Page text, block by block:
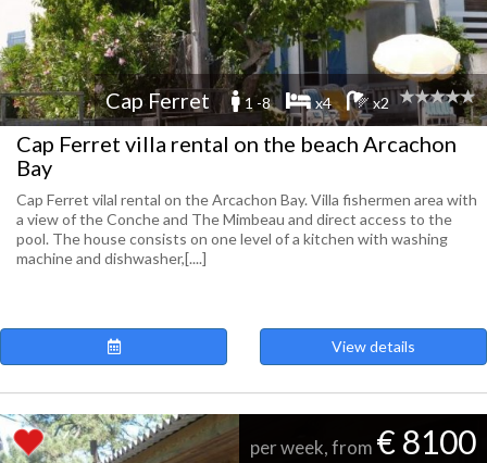
Cap Ferret 1 -8 x4 x2
Cap Ferret villa rental on the beach Arcachon
Bay
Cap Ferret vilal rental on the Arcachon Bay. Villa fishermen area with
a view of the Conche and The Mimbeau and direct access to the
pool. The house consists on one level of a kitchen with washing
machine and dishwasher,[....]
View details
per week, from € 8100